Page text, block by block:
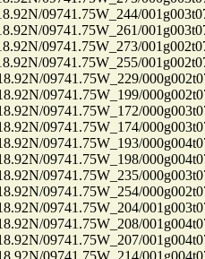
09741.75W_244/
09741.75W_261/
09741.75W_273/
09741.75W_255/
09741.75W_229/
09741.75W_199/
09741.75W_172/
09741.75W_174/
09741.75W_193/
09741.75W_198/
09741.75W_235/
09741.75W_254/
09741.75W_204/
09741.75W_208/
09741.75W_207/
09741.75W_214/